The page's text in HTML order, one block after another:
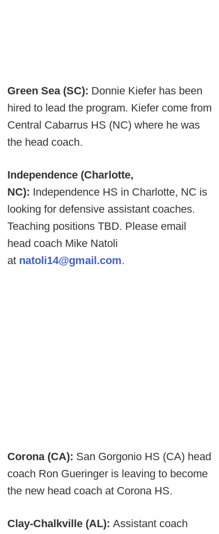
Green Sea (SC): Donnie Kiefer has been
hired to lead the program. Kiefer come from
Central Cabarrus HS (NC) where he was
the head coach.
Independence (Charlotte,
NC): Independence HS in Charlotte, NC is
looking for defensive assistant coaches.
Teaching positions TBD. Please email
head coach Mike Natoli
at natoli14@gmail.com.
Corona (CA): San Gorgonio HS (CA) head
coach Ron Gueringer is leaving to become
the new head coach at Corona HS.
Clay-Chalkville (AL): Assistant coach